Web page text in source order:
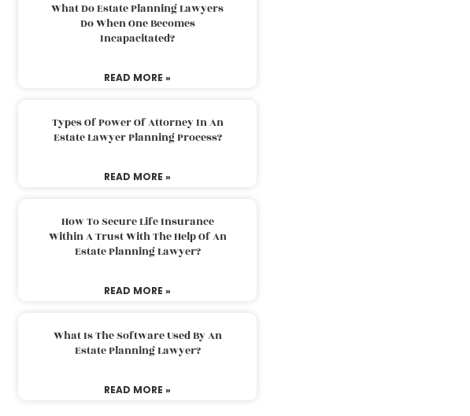
What Do Estate Planning Lawyers
Do When One Becomes
Incapacitated?
READ MORE »
Types Of Power Of Attorney In An
Estate Lawyer Planning Process?
READ MORE »
How To Secure Life Insurance
Within A Trust With The Help Of An
Estate Planning Lawyer?
READ MORE »
What Is The Software Used By An
Estate Planning Lawyer?
READ MORE »